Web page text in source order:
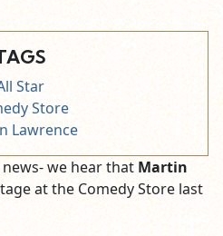
Star
Store
Lawrence
we hear that Martin
at the Comedy Store last